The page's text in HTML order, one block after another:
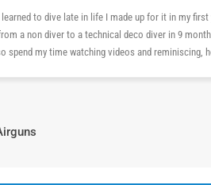
learned to dive late in life I made up for it in my
a non diver to a technical deco diver in 9
spend my time watching videos and reminiscing,